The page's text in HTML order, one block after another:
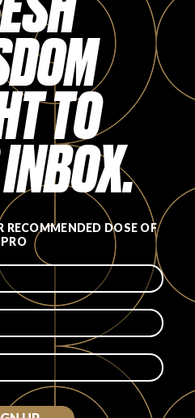
TO
RECOMMENDED DOSE OF
PRO